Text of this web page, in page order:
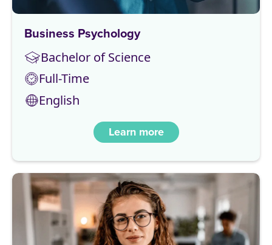
Business Psychology
Bachelor of Science
Full-Time
English
Learn more